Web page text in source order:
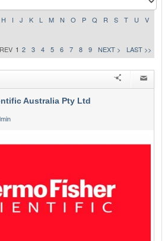
H I J K L M N O P Q R S T U
V
1 2 3 4 5 6 7 8 9 NEXT > LAST >>
Australia Pty Ltd